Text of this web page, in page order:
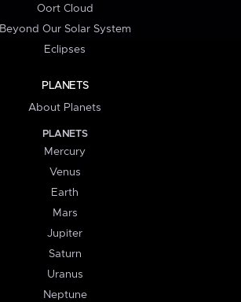
Oort Cloud
Beyond Our Solar System
Eclipses
PLANETS
About Planets
PLANETS
Mercury
Venus
Earth
Mars
Jupiter
Saturn
Uranus
Neptune